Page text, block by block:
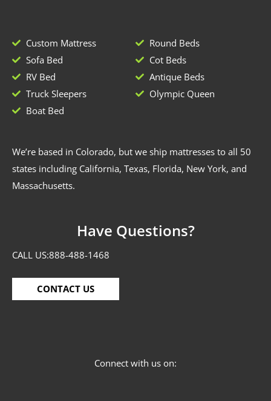
Custom Mattress
Sofa Bed
RV Bed
Truck Sleepers
Boat Bed
Round Beds
Cot Beds
Antique Beds
Olympic Queen
We’re based in Colorado, but we ship mattresses to all 50
states including California, Texas, Florida, New York, and
Massachusetts.
Have Questions?
CALL US:888-488-1468
CONTACT US
Connect with us on: